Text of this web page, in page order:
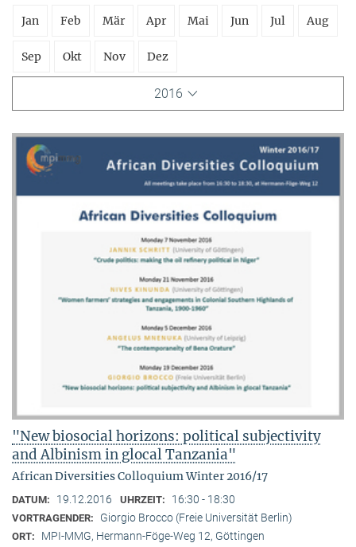
Jan Feb Mär Apr Mai Jun Jul Aug
Sep Okt Nov Dez
2016
"New biosocial horizons: political subjectivity
and Albinism in glocal Tanzania"
African Diversities Colloquium Winter 2016/17
DATUM: 19.12.2016 UHRZEIT: 16:30 - 18:30
VORTRAGENDER: Giorgio Brocco (Freie Universität Berlin)
ORT: MPI-MMG, Hermann-Föge-Weg 12, Göttingen